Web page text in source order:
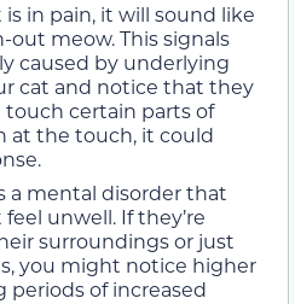
is in pain, it will sound like
out meow. This signals
caused by underlying
cat and notice that they
touch certain parts of
at the touch, it could
a mental disorder that
unwell. If they’re
surroundings or just
you might notice higher
periods of increased